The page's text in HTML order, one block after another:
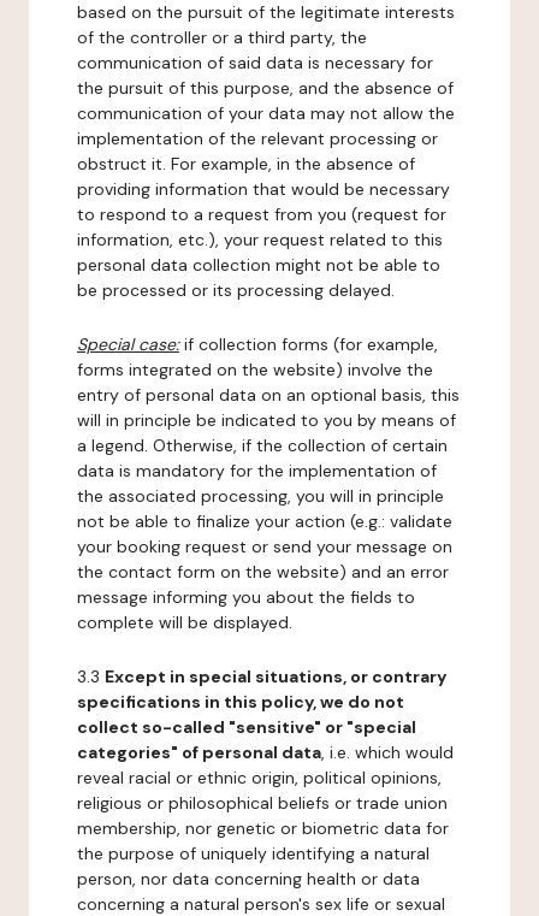
based on the pursuit of the legitimate interests
of the controller or a third party, the
communication of said data is necessary for
the pursuit of this purpose, and the absence of
communication of your data may not allow the
implementation of the relevant processing or
obstruct it. For example, in the absence of
providing information that would be necessary
to respond to a request from you (request for
information, etc.), your request related to this
personal data collection might not be able to
be processed or its processing delayed.
Special case:if collection forms (for example,
forms integrated on the website) involve the
entry of personal data on an optional basis, this
will in principle be indicated to you by means of
a legend. Otherwise, if the collection of certain
data is mandatory for the implementation of
the associated processing, you will in principle
not be able to finalize your action (e.g.: validate
your booking request or send your message on
the contact form on the website) and an error
message informing you about the fields to
complete will be displayed.
3.3 Except in special situations, or contrary
specifications in this policy, we do not
collect so-called "sensitive" or "special
categories" of personal data, i.e. which would
reveal racial or ethnic origin, political opinions,
religious or philosophical beliefs or trade union
membership, nor genetic or biometric data for
the purpose of uniquely identifying a natural
person, nor data concerning health or data
concerning a natural person's sex life or sexual